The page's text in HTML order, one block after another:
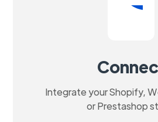
Integrate your Shopify,
or Prestashop